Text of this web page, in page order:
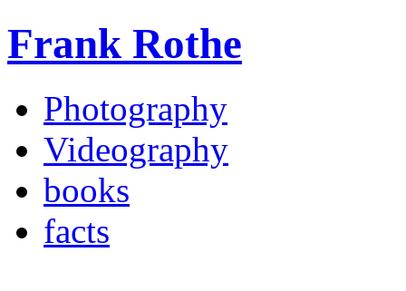
Frank Rothe
Photography
Videography
books
facts